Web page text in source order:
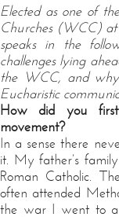
Elected as one of
Churches (WCC) at
speaks in the
challenges lying
the WCC, and
Eucharistic
How did you first
movement?
In a sense there
it. My father’s
Roman Catholic.
often attended
the war I went to a